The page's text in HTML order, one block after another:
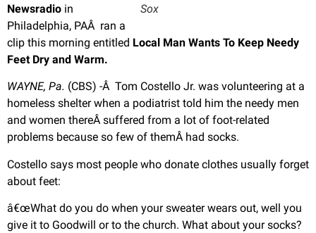
Sox
Newsradio in
Philadelphia, PAÂ ran a
clip this morning entitled Local Man Wants To Keep Needy
Feet Dry and Warm.
WAYNE, Pa. (CBS) -Â Tom Costello Jr. was volunteering at a
homeless shelter when a podiatrist told him the needy men
and women thereÂ suffered from a lot of foot-related
problems because so few of themÂ had socks.
Costello says most people who donate clothes usually forget
about feet:
â€œWhat do you do when your sweater wears out, well you
give it to Goodwill or to the church. What about your socks?